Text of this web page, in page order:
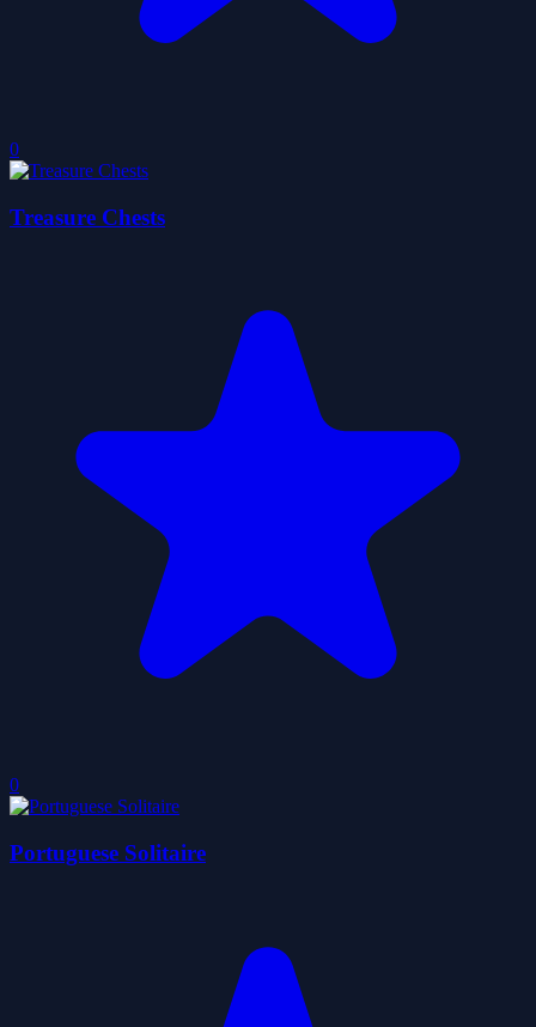
0
Treasure Chests
0
Portuguese Solitaire